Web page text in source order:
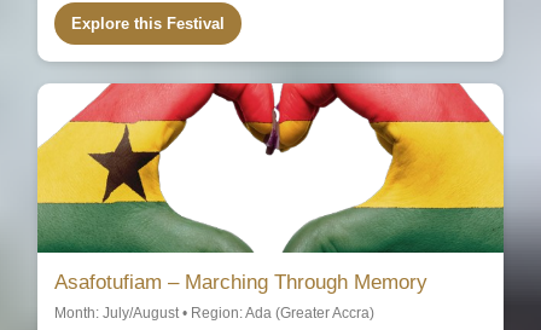
Explore this Festival
Asafotufiam – Marching Through Memory
Month: July/August • Region: Ada (Greater Accra)